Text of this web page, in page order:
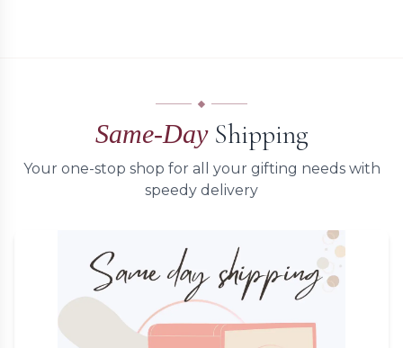
Same-DayShipping
Your one-stop shop for all your gifting needs with
speedy delivery